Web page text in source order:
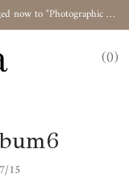
Standard and Signature Albums are retired and merged now to "Photographic Album"
0
15